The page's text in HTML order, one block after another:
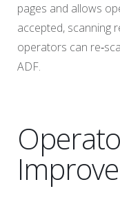
pages and allows
accepted, scanning
operators can
ADF.